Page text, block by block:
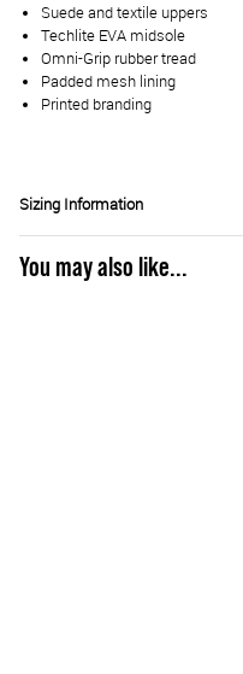
Suede and textile uppers
Techlite EVA midsole
Omni-Grip rubber tread
Padded mesh lining
Printed branding
Sizing Information
You may also like...